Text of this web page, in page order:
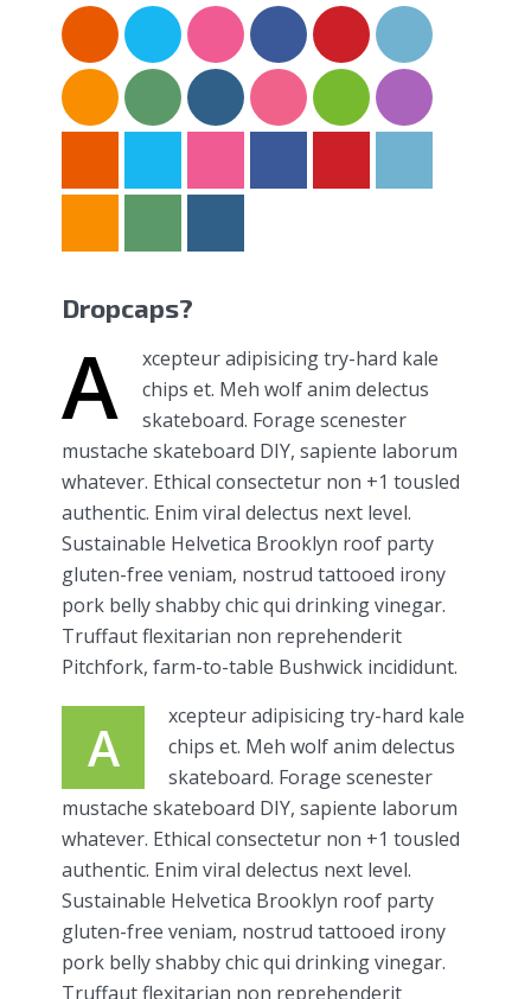
Dropcaps?
A
xcepteur adipisicing try-hard kale
chips et. Meh wolf anim delectus
skateboard. Forage scenester
mustache skateboard DIY, sapiente laborum
whatever. Ethical consectetur non +1 tousled
authentic. Enim viral delectus next level.
Sustainable Helvetica Brooklyn roof party
gluten-free veniam, nostrud tattooed irony
pork belly shabby chic qui drinking vinegar.
Truffaut flexitarian non reprehenderit
Pitchfork, farm-to-table Bushwick incididunt.
A
xcepteur adipisicing try-hard kale
chips et. Meh wolf anim delectus
skateboard. Forage scenester
mustache skateboard DIY, sapiente laborum
whatever. Ethical consectetur non +1 tousled
authentic. Enim viral delectus next level.
Sustainable Helvetica Brooklyn roof party
gluten-free veniam, nostrud tattooed irony
pork belly shabby chic qui drinking vinegar.
Truffaut flexitarian non reprehenderit